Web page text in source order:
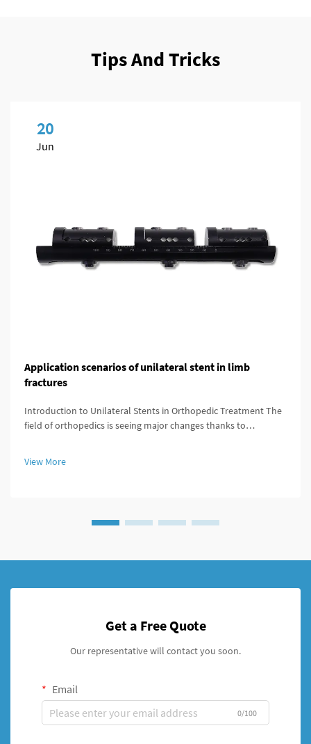
Tips And Tricks
20
Jun
Application scenarios of unilateral stent in limb
fractures
Introduction to Unilateral Stents in Orthopedic Treatment The
field of orthopedics is seeing major changes thanks to
fixation de...
View More
Get a Free Quote
Our representative will contact you soon.
Email
0/100